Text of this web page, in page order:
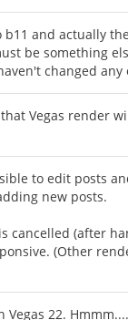
b11 and actually
be something
changed any
Vegas render
to edit posts
new posts.
cancelled (after
(Other
Vegas 22. Hmmm....